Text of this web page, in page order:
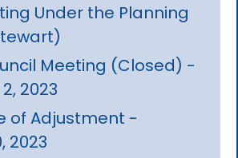
Under the Planning
Meeting (Closed) -
2023
of Adjustment -
2023